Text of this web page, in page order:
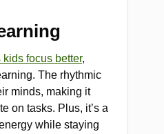
kids focus better,
The rhythmic
minds, making it
on tasks. Plus, it’s a
while staying